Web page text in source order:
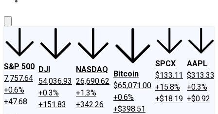
S&P 500
7,757.64
+0.6%
+47.68
DJI
54,036.93
+0.3%
+151.83
NASDAQ
26,690.62
+1.3%
+342.26
Bitcoin
$65,071.00
+0.6%
+$398.51
SPCX
$133.11
+15.8%
+$18.19
AAPL
$313.33
+0.3%
+$0.92